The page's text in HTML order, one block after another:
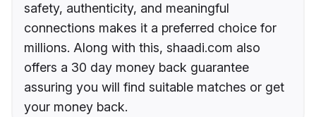
safety, authenticity, and meaningful
connections makes it a preferred choice for
millions. Along with this, shaadi.com also
offers a 30 day money back guarantee
assuring you will find suitable matches or get
your money back.